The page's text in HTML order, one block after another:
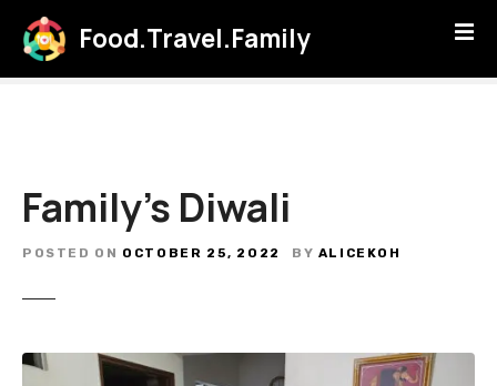
Food.Travel.Family
Family’s Diwali
POSTED ON OCTOBER 25, 2022 BY ALICEKOH